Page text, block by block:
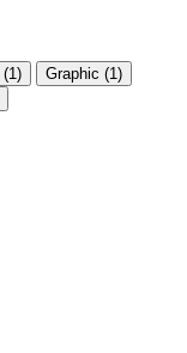
(1) Graphic (1)